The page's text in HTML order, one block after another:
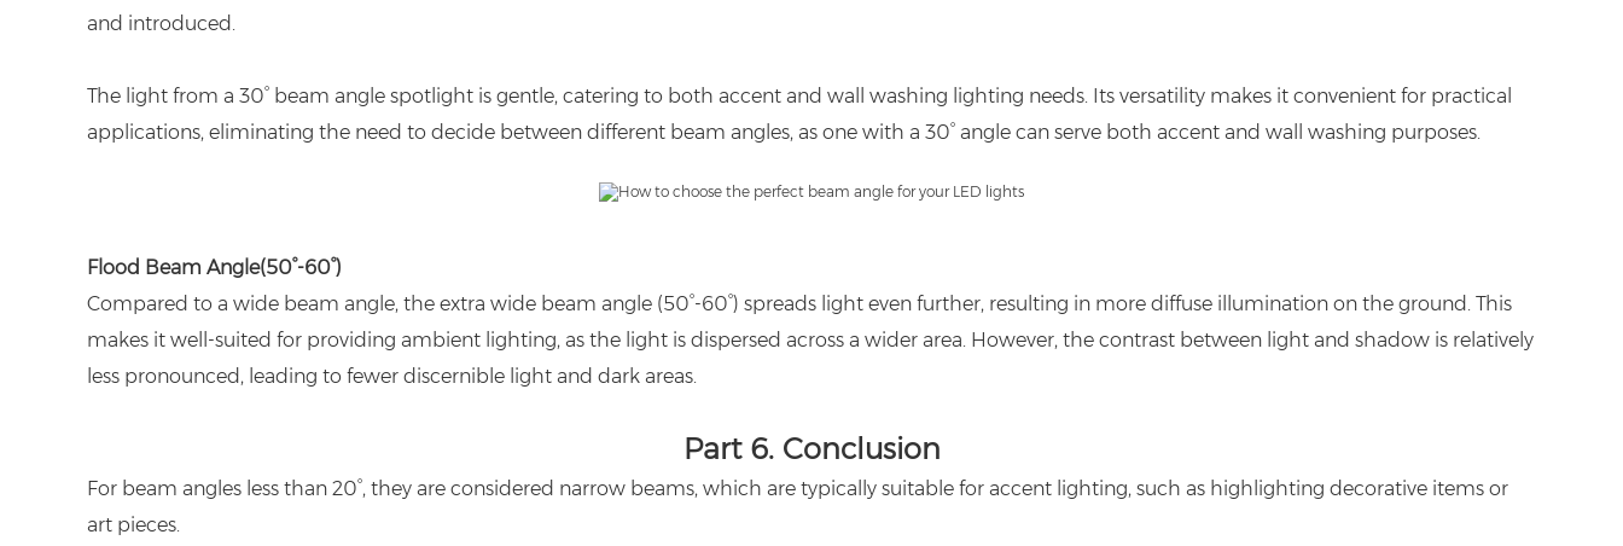
and introduced.
The light from a 30° beam angle spotlight is gentle, catering to both accent and wall washing lighting needs. Its versatility makes it convenient for practical
applications, eliminating the need to decide between different beam angles, as one with a 30° angle can serve both accent and wall washing purposes.
Flood Beam Angle(50°-60°)
Compared to a wide beam angle, the extra wide beam angle (50°-60°) spreads light even further, resulting in more diffuse illumination on the ground. This
makes it well-suited for providing ambient lighting, as the light is dispersed across a wider area. However, the contrast between light and shadow is relatively
less pronounced, leading to fewer discernible light and dark areas.
Part 6. Conclusion
For beam angles less than 20°, they are considered narrow beams, which are typically suitable for accent lighting, such as highlighting decorative items or
art pieces.